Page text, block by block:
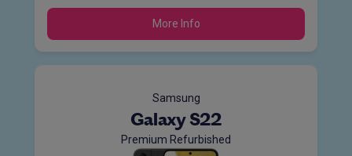
More Info
Samsung
Galaxy S22
Premium Refurbished